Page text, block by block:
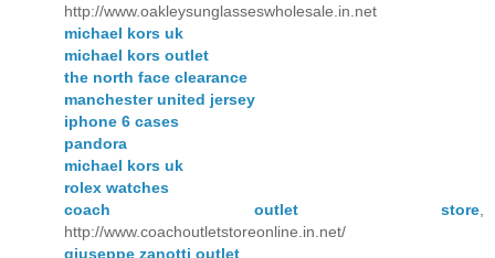
http://www.oakleysunglasseswholesale.in.net
michael kors uk
michael kors outlet
the north face clearance
manchester united jersey
iphone 6 cases
pandora
michael kors uk
rolex watches
coach outlet store
http://www.coachoutletstoreonline.in.net/
giuseppe zanotti outlet